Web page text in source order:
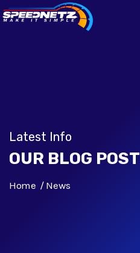
Latest Info
OUR BLOG POST
Home News